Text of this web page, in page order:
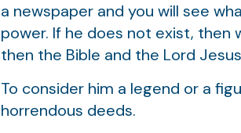
a newspaper and you will see
power. If he does not exist, then
then the Bible and the Lord
To consider him a legend or a
horrendous deeds.